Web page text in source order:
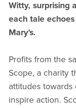
Witty, surprising
each tale
Mary’s.
Profits from the
Scope, a charity
attitudes towards
inspire action.